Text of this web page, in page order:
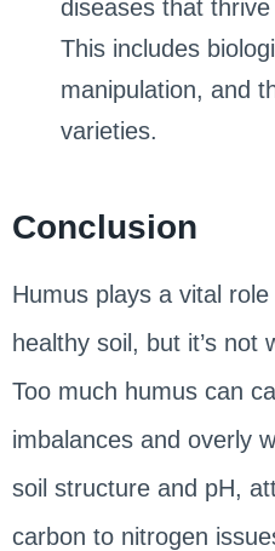
diseases that
This includes
manipulation, and
varieties.
Conclusion
Humus plays a vital
healthy soil, but it’s not
Too much humus can
imbalances and overly
soil structure and pH,
carbon to nitrogen